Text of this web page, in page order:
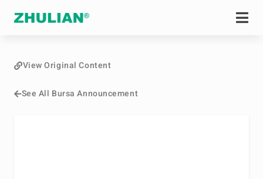
See All Bursa Announcement
View Original Content